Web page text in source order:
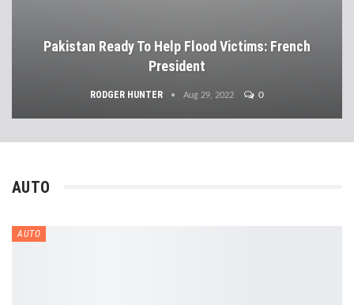
Pakistan Ready To Help Flood Victims: French
President
RODGER HUNTER Aug 29, 2022 0
AUTO
AUTO